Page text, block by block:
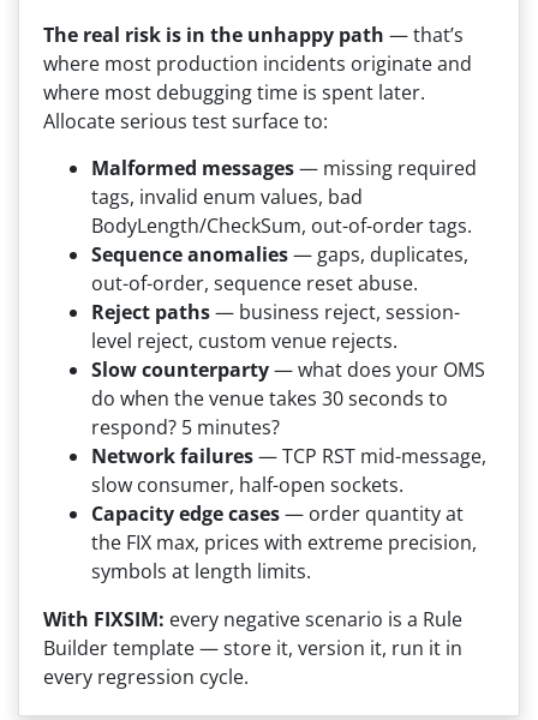
The real risk is in the unhappy path — that’s
where most production incidents originate and
where most debugging time is spent later.
Allocate serious test surface to:
Malformed messages— missing required
tags, invalid enum values, bad
BodyLength/CheckSum, out-of-order tags.
Sequence anomalies— gaps, duplicates,
out-of-order, sequence reset abuse.
Reject paths— business reject, session-
level reject, custom venue rejects.
Slow counterparty— what does your OMS
do when the venue takes 30 seconds to
respond? 5 minutes?
Network failures— TCP RST mid-message,
slow consumer, half-open sockets.
Capacity edge cases— order quantity at
the FIX max, prices with extreme precision,
symbols at length limits.
With FIXSIM: every negative scenario is a Rule
Builder template — store it, version it, run it in
every regression cycle.